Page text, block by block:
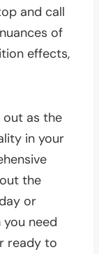
and call
of
effects,
out as the
in your
the
or
need
ready to